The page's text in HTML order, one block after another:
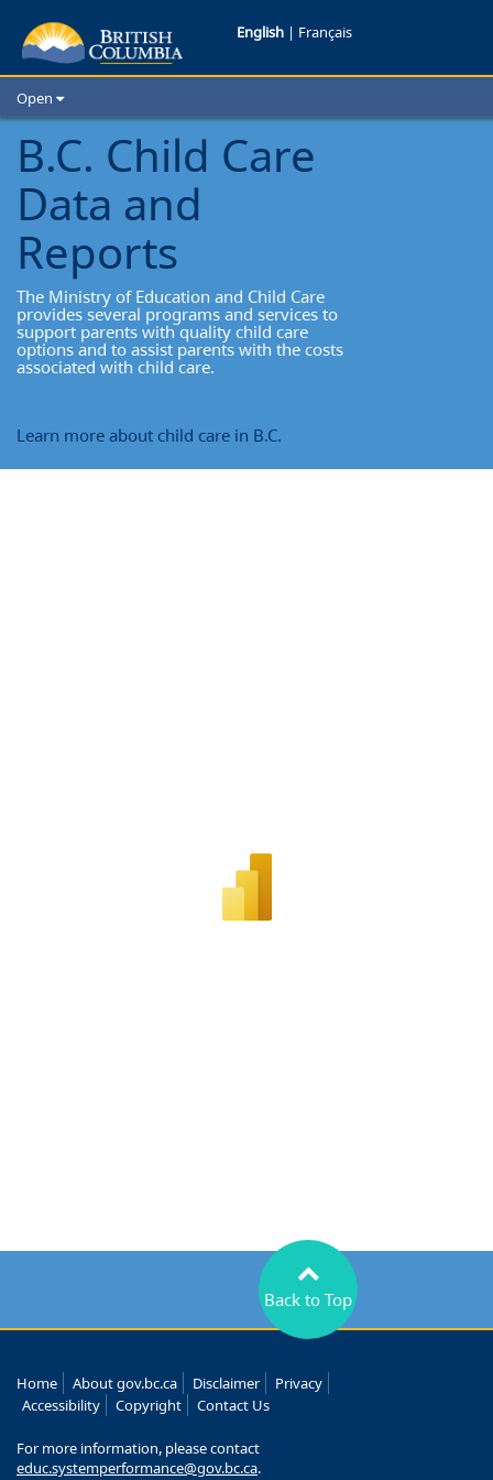
Child
Care
English | Français
Open
School Districts
Cities
Child Care
Resources and Analytics
B.C. Child Care
Data and
Reports
The Ministry of Education and Child Care
provides several programs and services to
support parents with quality child care
options and to assist parents with the costs
associated with child care.
Learn more about child care in B.C.
Back to Top
Home About gov.bc.ca Disclaimer
Privacy
Accessibility
Copyright Contact Us
For more information, please contact
educ.systemperformance@gov.bc.ca.